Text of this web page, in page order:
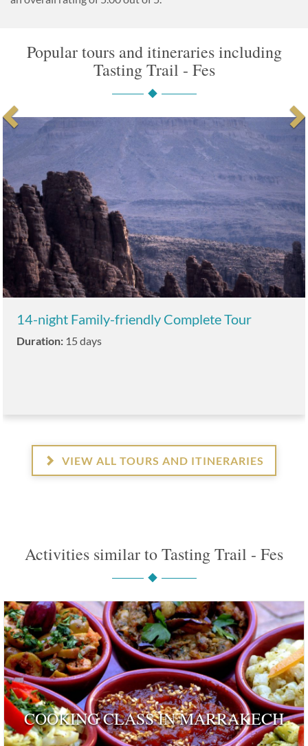
Popular tours and itineraries including
Tasting Trail - Fes
14-night Family-friendly Complete Tour
Duration: 15 days
VIEW ALL TOURS AND ITINERARIES
Activities similar to Tasting Trail - Fes
COOKING CLASS IN MARRAKECH